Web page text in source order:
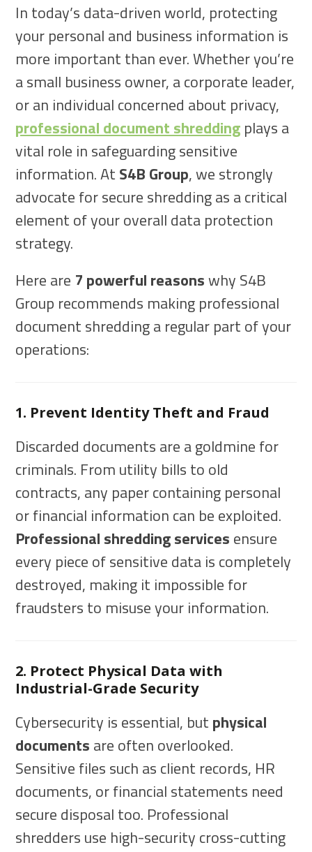
In today’s data-driven world, protecting
your personal and business information is
more important than ever. Whether you’re
a small business owner, a corporate leader,
or an individual concerned about privacy,
professional document shredding plays a
vital role in safeguarding sensitive
information. At S4B Group, we strongly
advocate for secure shredding as a critical
element of your overall data protection
strategy.
Here are 7 powerful reasonswhy S4B
Group recommends making professional
document shredding a regular part of your
operations:
1. Prevent Identity Theft and Fraud
Discarded documents are a goldmine for
criminals. From utility bills to old
contracts, any paper containing personal
or financial information can be exploited.
Professional shredding services ensure
every piece of sensitive data is completely
destroyed, making it impossible for
fraudsters to misuse your information.
2. Protect Physical Data with
Industrial-Grade Security
Cybersecurity is essential, but physical
documents are often overlooked.
Sensitive files such as client records, HR
documents, or financial statements need
secure disposal too. Professional
shredders use high-security cross-cutting